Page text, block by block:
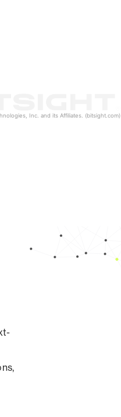
Inc. and its Affiliates. (bitsight.com)